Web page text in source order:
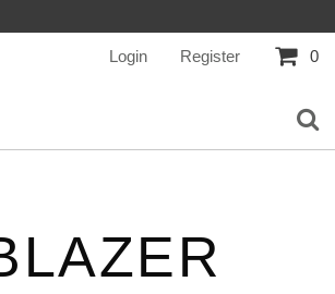
Login Register 0